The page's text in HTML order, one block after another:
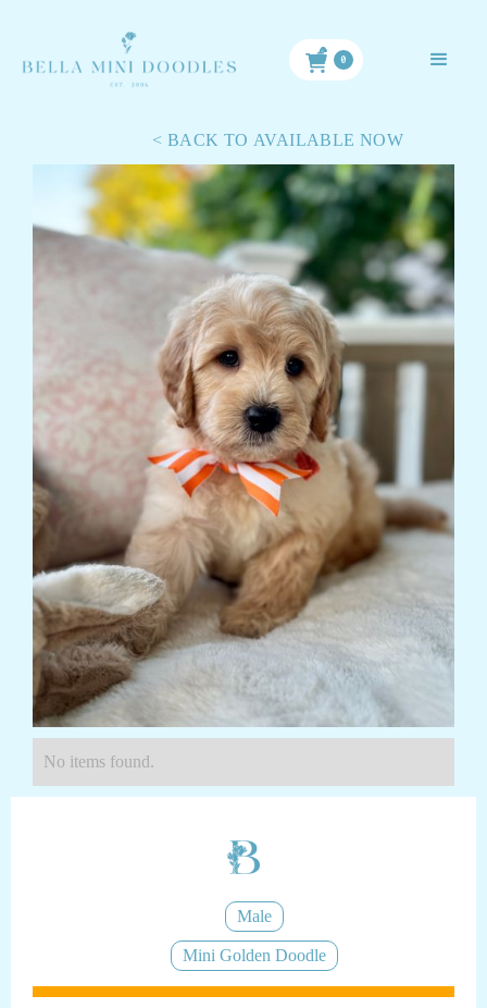
0
< BACK TO AVAILABLE NOW
No items found.
Male
Mini Golden Doodle